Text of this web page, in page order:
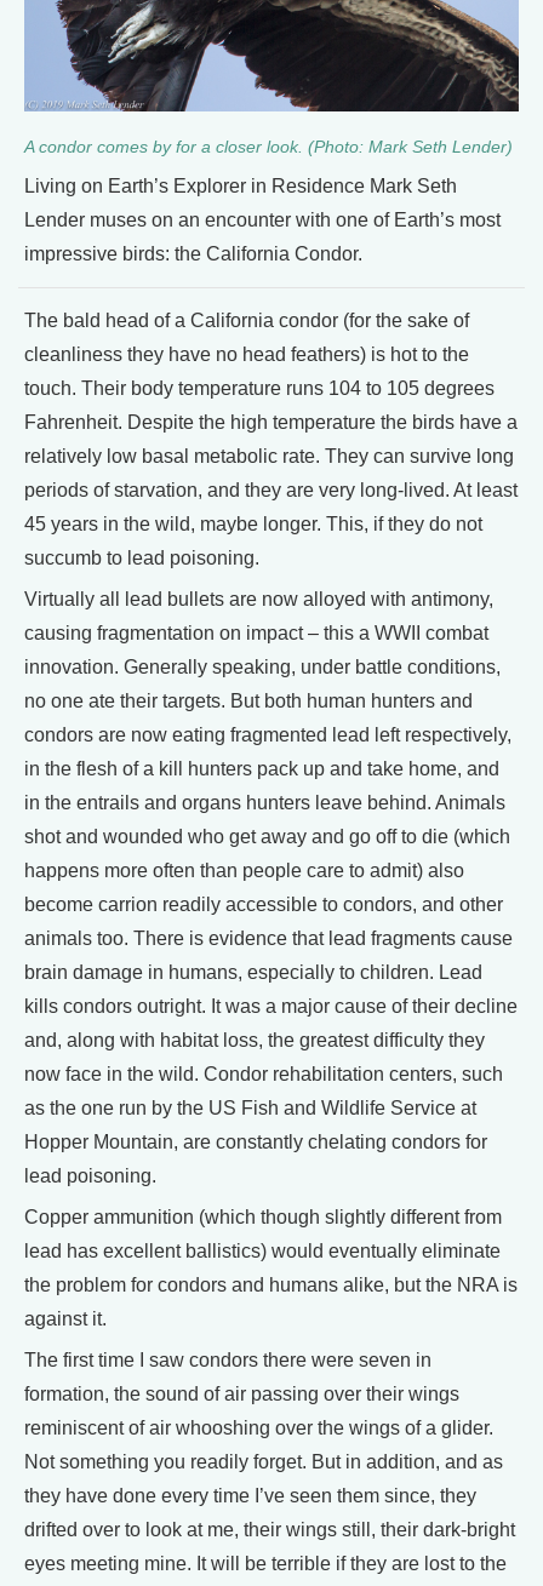
A condor comes by for a closer look. (Photo: Mark Seth Lender)
Living on Earth’s Explorer in Residence Mark Seth
Lender muses on an encounter with one of Earth’s most
impressive birds: the California Condor.
The bald head of a California condor (for the sake of
cleanliness they have no head feathers) is hot to the
touch. Their body temperature runs 104 to 105 degrees
Fahrenheit. Despite the high temperature the birds have a
relatively low basal metabolic rate. They can survive long
periods of starvation, and they are very long-lived. At least
45 years in the wild, maybe longer. This, if they do not
succumb to lead poisoning.
Virtually all lead bullets are now alloyed with antimony,
causing fragmentation on impact – this a WWII combat
innovation. Generally speaking, under battle conditions,
no one ate their targets. But both human hunters and
condors are now eating fragmented lead left respectively,
in the flesh of a kill hunters pack up and take home, and
in the entrails and organs hunters leave behind. Animals
shot and wounded who get away and go off to die (which
happens more often than people care to admit) also
become carrion readily accessible to condors, and other
animals too. There is evidence that lead fragments cause
brain damage in humans, especially to children. Lead
kills condors outright. It was a major cause of their decline
and, along with habitat loss, the greatest difficulty they
now face in the wild. Condor rehabilitation centers, such
as the one run by the US Fish and Wildlife Service at
Hopper Mountain, are constantly chelating condors for
lead poisoning.
Copper ammunition (which though slightly different from
lead has excellent ballistics) would eventually eliminate
the problem for condors and humans alike, but the NRA is
against it.
The first time I saw condors there were seven in
formation, the sound of air passing over their wings
reminiscent of air whooshing over the wings of a glider.
Not something you readily forget. But in addition, and as
they have done every time I’ve seen them since, they
drifted over to look at me, their wings still, their dark-bright
eyes meeting mine. It will be terrible if they are lost to the